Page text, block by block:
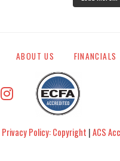
ABOUT US FINANCIALS
Privacy Policy: Copyright |ACS